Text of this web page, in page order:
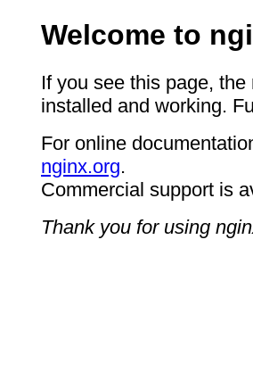
Welcome to
If you see this page,
installed and working.
For online
nginx.org.
Commercial support is
Thank you for using